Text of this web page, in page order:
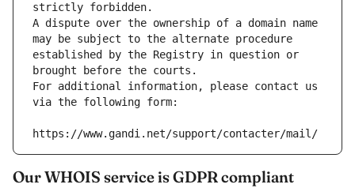
strictly forbidden.
A dispute over the ownership of a domain name
may be subject to the alternate procedure
established by the Registry in question or
brought before the courts.
For additional information, please contact us
via the following form:
https://www.gandi.net/support/contacter/mail/
Our WHOIS service is GDPR compliant